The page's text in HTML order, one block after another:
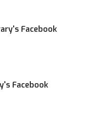
Facebook
Facebook